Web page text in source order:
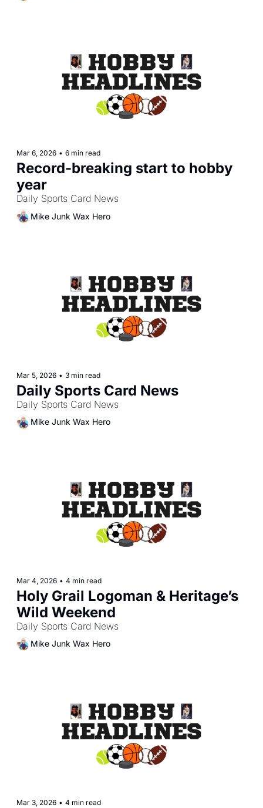
Mar 6, 2026 • 6 min read
Record-breaking start to hobby
year
Daily Sports Card News
Mike Junk Wax Hero
Mar 5, 2026 • 3 min read
Daily Sports Card News
Daily Sports Card News
Mike Junk Wax Hero
Mar 4, 2026 • 4 min read
Holy Grail Logoman & Heritage’s
Wild Weekend
Daily Sports Card News
Mike Junk Wax Hero
Mar 3, 2026 • 4 min read